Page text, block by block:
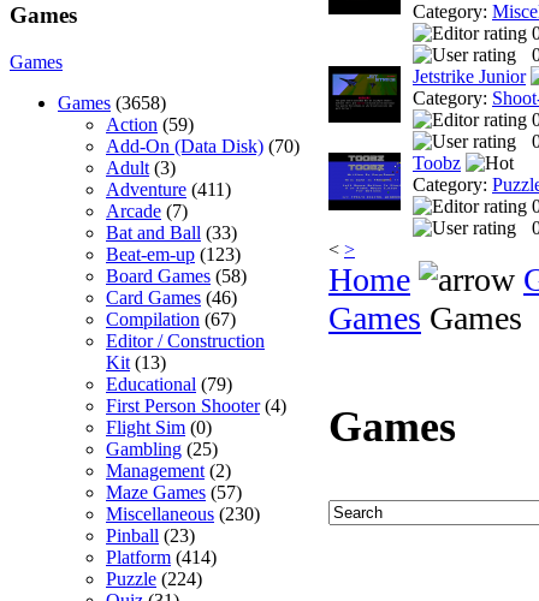
Games
Games
Games (3658)
Action (59)
Add-On (Data Disk) (70)
Adult (3)
Adventure (411)
Arcade (7)
Bat and Ball (33)
Beat-em-up (123)
Board Games (58)
Card Games (46)
Compilation (67)
Editor / Construction
Kit (13)
Educational (79)
First Person Shooter(4)
Flight Sim (0)
Gambling (25)
Management (2)
Maze Games (57)
Miscellaneous (230)
Pinball (23)
Platform (414)
Puzzle (224)
Category:
Jetstrike Junior
Category:
Toobz
Category:
< >
Home
Games Games
Games